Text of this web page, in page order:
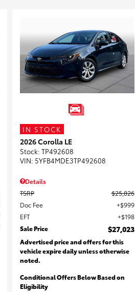
IN STOCK
2026 Corolla LE
Stock: TP492608
VIN: 5YFB4MDE3TP492608
Details
TSRP
$25,826
Doc Fee
$999
EFT
$198
Sale Price
$27,023
Advertised price and offers for this
vehicle expire daily unless otherwise
noted.
Conditional Offers Below Based on
Eligibility